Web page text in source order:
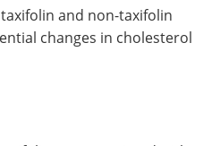
and non-taxifolin
changes in cholesterol